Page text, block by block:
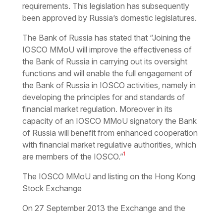
requirements. This legislation has subsequently
been approved by Russia’s domestic legislatures.
The Bank of Russia has stated that “Joining the
IOSCO MMoU will improve the effectiveness of
the Bank of Russia in carrying out its oversight
functions and will enable the full engagement of
the Bank of Russia in IOSCO activities, namely in
developing the principles for and standards of
financial market regulation. Moreover in its
capacity of an IOSCO MMoU signatory the Bank
of Russia will benefit from enhanced cooperation
with financial market regulative authorities, which
are members of the IOSCO.”1
The IOSCO MMoU and listing on the Hong Kong
Stock Exchange
On 27 September 2013 the Exchange and the